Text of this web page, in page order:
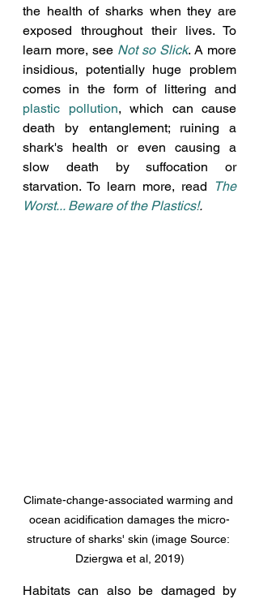
the health of sharks when they are
exposed throughout their lives. To
learn more, see Not so Slick. A more
insidious, potentially huge problem
comes in the form of littering and
plastic pollution, which can cause
death by entanglement; ruining a
shark's health or even causing a
slow death by suffocation or
starvation. To learn more, read The
Worst... Beware of the Plastics!.
Climate-change-associated warming and
ocean acidification damages the micro-
structure of sharks' skin (image Source:
Dziergwa et al, 2019)
Habitats can also be damaged by